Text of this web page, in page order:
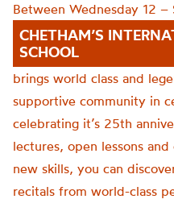
Between Wednesday 12
CHETHAM’S
SCHOOL
brings world class and
supportive community in
celebrating it’s 25th
lectures, open lessons
new skills, you can
recitals from world-class